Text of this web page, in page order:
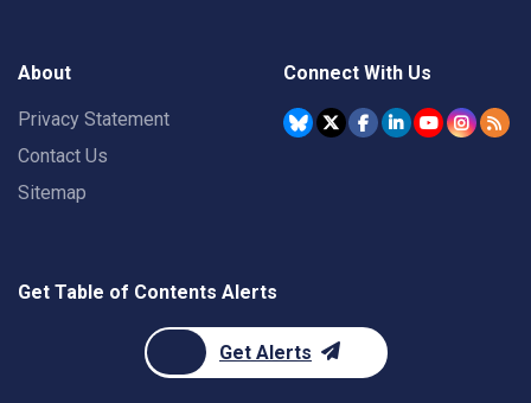
About
Privacy Statement
Contact Us
Sitemap
Connect With Us
Get Table of Contents Alerts
Get Alerts